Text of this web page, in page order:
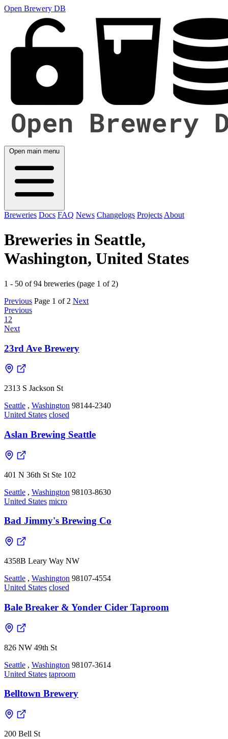
Open Brewery DB
Open main menu
Breweries Docs FAQ News Changelogs Projects About
Breweries in Seattle,
Washington, United States
1 - 50 of 94 breweries (page 1 of 2)
Previous Page 1 of 2 Next
Previous
1 2
Next
23rd Ave Brewery
2313 S Jackson St
Seattle , Washington 98144-2340
United States closed
Aslan Brewing Seattle
401 N 36th St Ste 102
Seattle , Washington 98103-8630
United States micro
Bad Jimmy's Brewing Co
4358B Leary Way NW
Seattle , Washington 98107-4554
United States closed
Bale Breaker & Yonder Cider Taproom
826 NW 49th St
Seattle , Washington 98107-3614
United States taproom
Belltown Brewery
200 Bell St